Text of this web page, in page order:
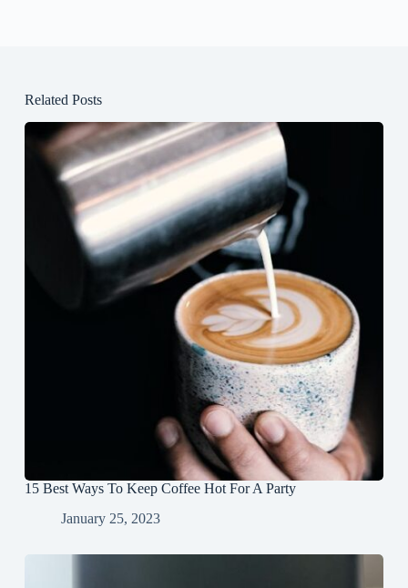
Related Posts
15 Best Ways To Keep Coffee Hot For A Party
January 25, 2023